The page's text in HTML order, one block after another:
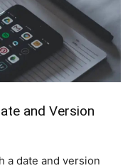
and Version
a date and version